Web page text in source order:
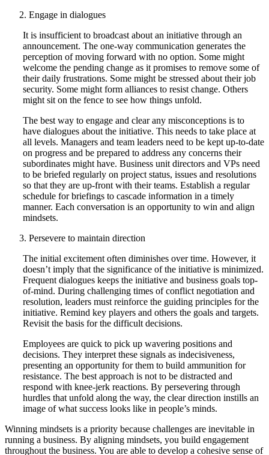
Engage in dialogues
It is insufficient to broadcast about an initiative through an
announcement. The one-way communication generates the
perception of moving forward with no option. Some might
welcome the pending change as it promises to remove some of
their daily frustrations. Some might be stressed about their job
security. Some might form alliances to resist change. Others
might sit on the fence to see how things unfold.
The best way to engage and clear any misconceptions is to
have dialogues about the initiative. This needs to take place at
all levels. Managers and team leaders need to be kept up-to-date
on progress and be prepared to address any concerns their
subordinates might have. Business unit directors and VPs need
to be briefed regularly on project status, issues and resolutions
so that they are up-front with their teams. Establish a regular
schedule for briefings to cascade information in a timely
manner. Each conversation is an opportunity to win and align
mindsets.
Persevere to maintain direction
The initial excitement often diminishes over time. However, it
doesn’t imply that the significance of the initiative is minimized.
Frequent dialogues keeps the initiative and business goals top-
of-mind. During challenging times of conflict negotiation and
resolution, leaders must reinforce the guiding principles for the
initiative. Remind key players and others the goals and targets.
Revisit the basis for the difficult decisions.
Employees are quick to pick up wavering positions and
decisions. They interpret these signals as indecisiveness,
presenting an opportunity for them to build ammunition for
resistance. The best approach is not to be distracted and
respond with knee-jerk reactions. By persevering through
hurdles that unfold along the way, the clear direction instills an
image of what success looks like in people’s minds.
Winning mindsets is a priority because challenges are inevitable in
running a business. By aligning mindsets, you build engagement
throughout the business. You are able to develop a cohesive sense of